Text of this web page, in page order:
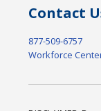
Contact
877-509-6757
Workforce